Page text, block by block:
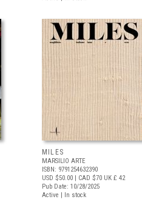
MILES
MARSILIO ARTE
ISBN: 9791254632390
USD $50.00 | CAD $70 UK £ 42
Pub Date: 10/28/2025
Active | In stock